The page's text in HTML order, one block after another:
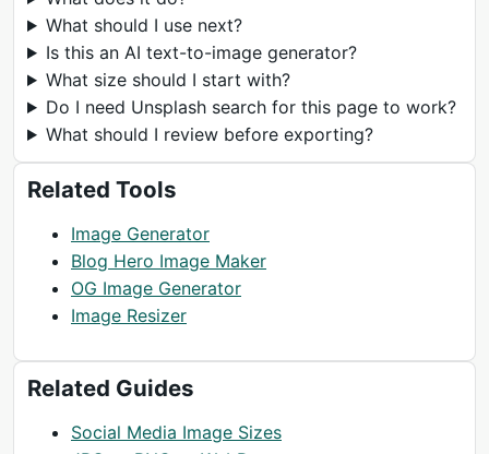
What should I use next?
Is this an AI text-to-image generator?
What size should I start with?
Do I need Unsplash search for this page to work?
What should I review before exporting?
Related Tools
Image Generator
Blog Hero Image Maker
OG Image Generator
Image Resizer
Related Guides
Social Media Image Sizes